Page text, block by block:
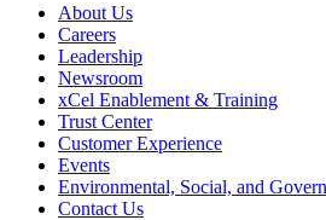
About Us
Careers
Leadership
Newsroom
xCel Enablement & Training
Trust Center
Customer Experience
Events
Environmental, Social, and
Contact Us